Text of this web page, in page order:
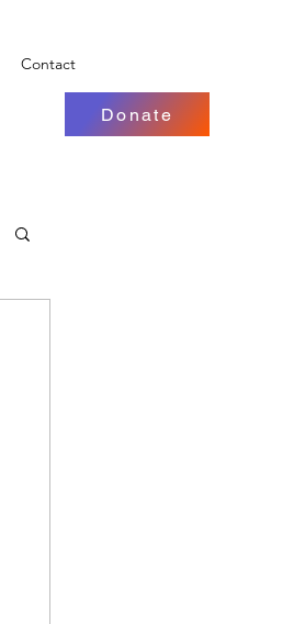
Contact
Donate